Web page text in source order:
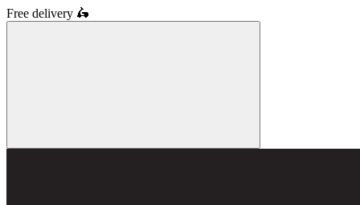
Free delivery 🛵